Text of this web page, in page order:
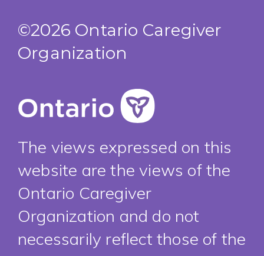
©2026 Ontario Caregiver
Organization
The views expressed on this
website are the views of the
Ontario Caregiver
Organization and do not
necessarily reflect those of the